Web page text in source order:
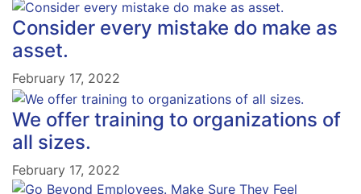
Consider every mistake do make as
asset.
February 17, 2022
We offer training to organizations of
all sizes.
February 17, 2022